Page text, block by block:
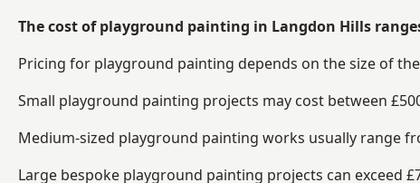
The cost of playground painting in Langdon Hills
Pricing for playground painting depends on the size of
Small playground painting projects may cost between
Medium-sized playground painting works usually range
Large bespoke playground painting projects can exceed